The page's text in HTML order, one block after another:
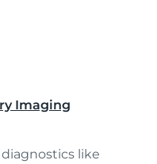
Imaging
like